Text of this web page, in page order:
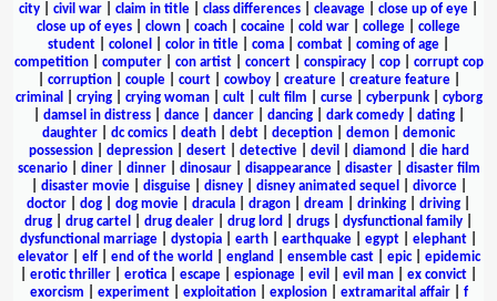
city
civil war claim in title class differences cleavage close up of eye
close up of eyes
clown coach cocaine cold war college
college
student
colonel color in title coma combat coming of age
competition| computer| con artist| concert| conspiracy| cop| corrupt cop
corruption| couple| court| cowboy| creature| creature feature|
criminal
crying| crying woman| cult| cult film curse| cyberpunk| cyborg
damsel in distress| dance| dancer| dancing| dark comedy| dating|
daughter
dc comics death debt deception demon
demonic
possession| depression| desert| detective| devil diamond
die hard
scenario| diner| dinner| dinosaur| disappearance| disaster| disaster film
disaster movie| disguise| disney| disney animated sequel divorce|
doctor
dog dog movie dracula dragon dream drinking driving
drug
drug cartel drug dealer drug lord drugs dysfunctional family
dysfunctional marriage
dystopia earth earthquake egypt elephant
elevator| elf| end of the world england ensemble cast| epic| epidemic
erotic thriller erotica escape espionage evil evil man ex convict
exorcism
experiment| exploitation| explosion| extramarital affair| f